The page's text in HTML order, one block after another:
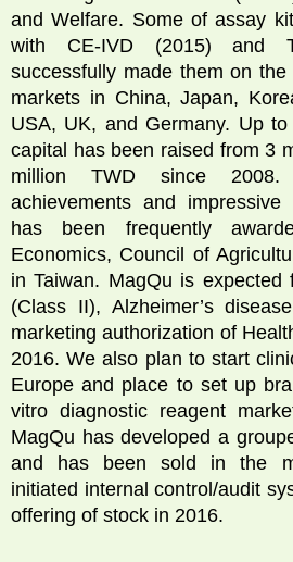
and Welfare. Some of assay
with CE-IVD (2015) and
successfully made them on
markets in China, Japan,
USA, UK, and Germany. Up
capital has been raised from 3
million TWD since
achievements and impressive
has been frequently
Economics, Council of
in Taiwan. MagQu is expected
(Class II), Alzheimer’s
marketing authorization of
2016. We also plan to start
Europe and place to set up
vitro diagnostic reagent
MagQu has developed a
and has been sold in the
initiated internal control/audit
offering of stock in 2016.